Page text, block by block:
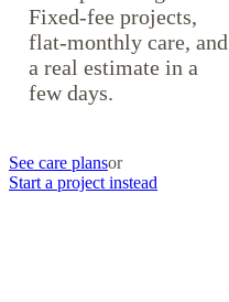
Fixed-fee projects,
flat-monthly care, and
a real estimate in a
few days.
See care plansor
Start a project instead